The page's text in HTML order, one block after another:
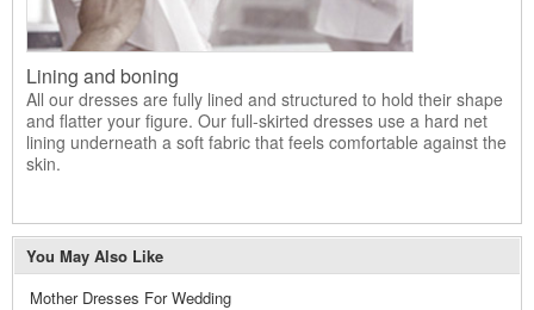
Lining and boning
All our dresses are fully lined and structured to hold their shape
and flatter your figure. Our full-skirted dresses use a hard net
lining underneath a soft fabric that feels comfortable against the
skin.
You May Also Like
Mother Dresses For Wedding